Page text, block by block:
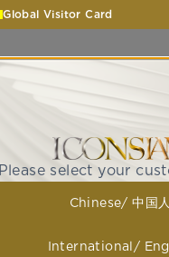
Global Visitor Card
Please select your
Chinese/ 中国
International/